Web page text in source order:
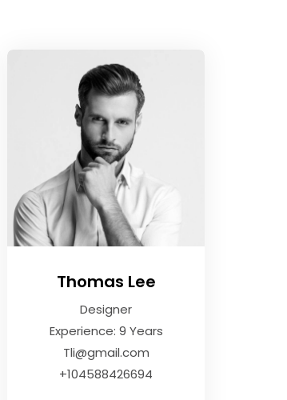
Thomas Lee
Designer
Experience: 9 Years
Tli@gmail.com
+104588426694